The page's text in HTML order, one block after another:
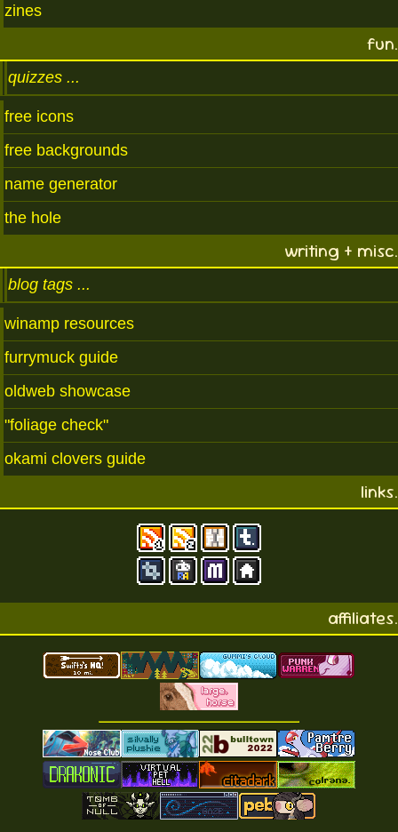
zines
fun.
quizzes
free icons
free backgrounds
name generator
the hole
writing + misc.
blog tags
winamp resources
furrymuck guide
oldweb showcase
"foliage check"
okami clovers guide
links.
affiliates.